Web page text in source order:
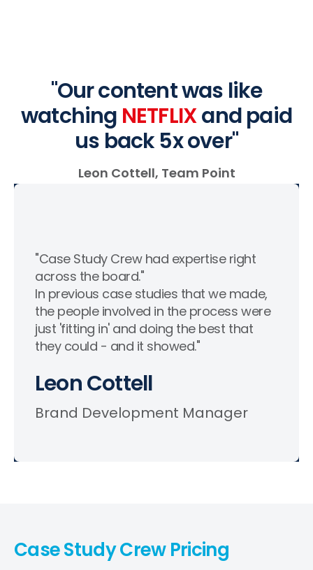
"Our content was like
watching NETFLIXand paid
us back 5x over"
Leon Cottell, Team Point
"Case Study Crew had expertise right
across the board."
In previous case studies that we made,
the people involved in the process were
just 'fitting in' and doing the best that
they could - and it showed."
Leon Cottell
Brand Development Manager
Case Study Crew Pricing